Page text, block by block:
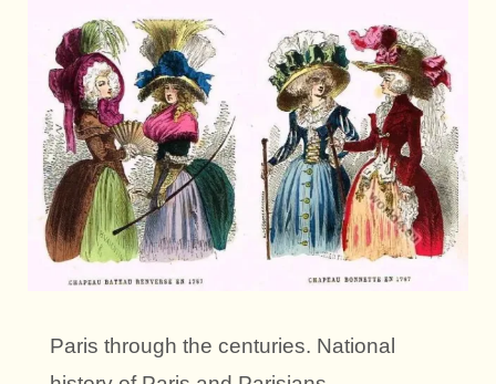
Paris through the centuries. National